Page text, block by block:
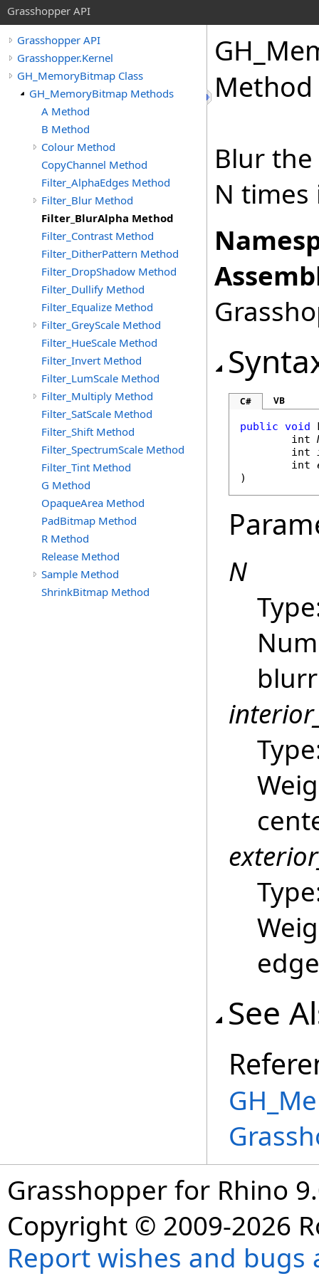
Grasshopper API
Grasshopper API
Grasshopper.Kernel
GH_MemoryBitmap Class
GH_MemoryBitmap Methods
A Method
B Method
Colour Method
CopyChannel Method
Filter_AlphaEdges Method
Filter_Blur Method
Filter_BlurAlpha Method
Filter_Contrast Method
Filter_DitherPattern Method
Filter_DropShadow Method
Filter_Dullify Method
Filter_Equalize Method
Filter_GreyScale Method
Filter_HueScale Method
Filter_Invert Method
Filter_LumScale Method
Filter_Multiply Method
Filter_SatScale Method
Filter_Shift Method
Filter_SpectrumScale Method
Filter_Tint Method
G Method
OpaqueArea Method
PadBitmap Method
R Method
Release Method
Sample Method
ShrinkBitmap Method
Method
Blur
N
C# VB
public void
int
int
int
)
N
See
Grasshopper for Rhino
Copyright © 2009-2026
Report wishes and